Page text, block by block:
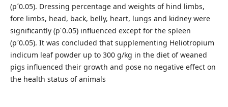
(p˂0.05). Dressing percentage and weights of hind limbs,
fore limbs, head, back, belly, heart, lungs and kidney were
significantly (p˂0.05) influenced except for the spleen
(p˃0.05). It was concluded that supplementing Heliotropium
indicum leaf powder up to 300 g/kg in the diet of weaned
pigs influenced their growth and pose no negative effect on
the health status of animals